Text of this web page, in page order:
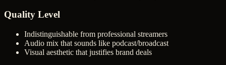
Quality Level
Indistinguishable from professional streamers
Audio mix that sounds like podcast/broadcast
Visual aesthetic that justifies brand deals